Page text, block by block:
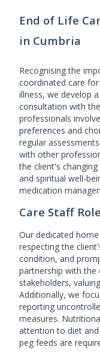
End of Life
in Cumbria
Recognising the
coordinated care
illness, we develop
consultation with
professionals
preferences and
regular
with other
the client's
and spiritual well-
medication
Care Staff
Our dedicated
respecting the
condition, and
partnership with the
stakeholders,
Additionally, we
reporting
measures.
attention to diet
peg feeds are